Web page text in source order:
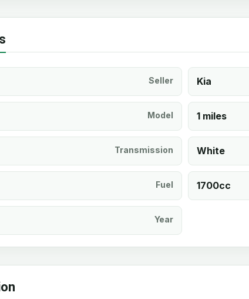
Seller Kia
Model 1 miles
Transmission White
Fuel 1700cc
Year